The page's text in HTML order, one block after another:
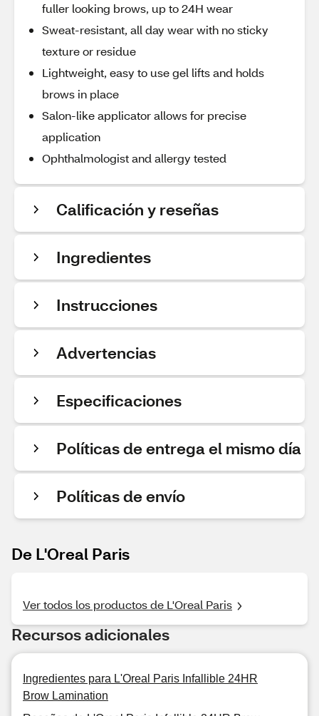
fuller looking brows, up to 24H wear
Sweat-resistant, all day wear with no sticky
texture or residue
Lightweight, easy to use gel lifts and holds
brows in place
Salon-like applicator allows for precise
application
Ophthalmologist and allergy tested
Calificación y reseñas
Ingredientes
Instrucciones
Advertencias
Especificaciones
Políticas de entrega el mismo día
Políticas de envío
De L'Oreal Paris
Ver todos los productos de L'Oreal Paris
Recursos adicionales
Ingredientes para L'Oreal Paris Infallible 24HR
Brow Lamination